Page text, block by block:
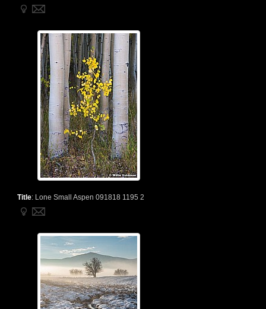
Title: Lone Small Aspen 091818 1195 2